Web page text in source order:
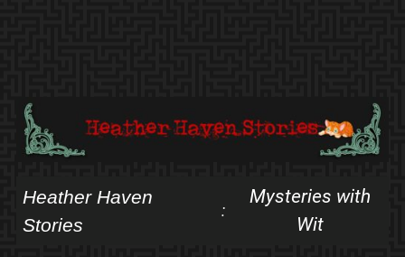
Heather Haven
Stories
:
Mysteries with
Wit